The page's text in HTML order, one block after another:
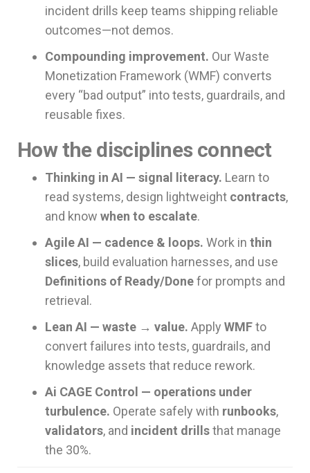
incident drills keep teams shipping reliable
outcomes—not demos.
Compounding improvement. Our Waste
Monetization Framework (WMF) converts
every “bad output” into tests, guardrails, and
reusable fixes.
How the disciplines connect
Thinking in AI — signal literacy. Learn to
read systems, design lightweight contracts,
and know when to escalate.
Agile AI — cadence & loops. Work in thin
slices, build evaluation harnesses, and use
Definitions of Ready/Donefor prompts and
retrieval.
Lean AI — waste → value. Apply WMFto
convert failures into tests, guardrails, and
knowledge assets that reduce rework.
Ai CAGE Control — operations under
turbulence. Operate safely with runbooks,
validators, and incident drillsthat manage
the 30%.